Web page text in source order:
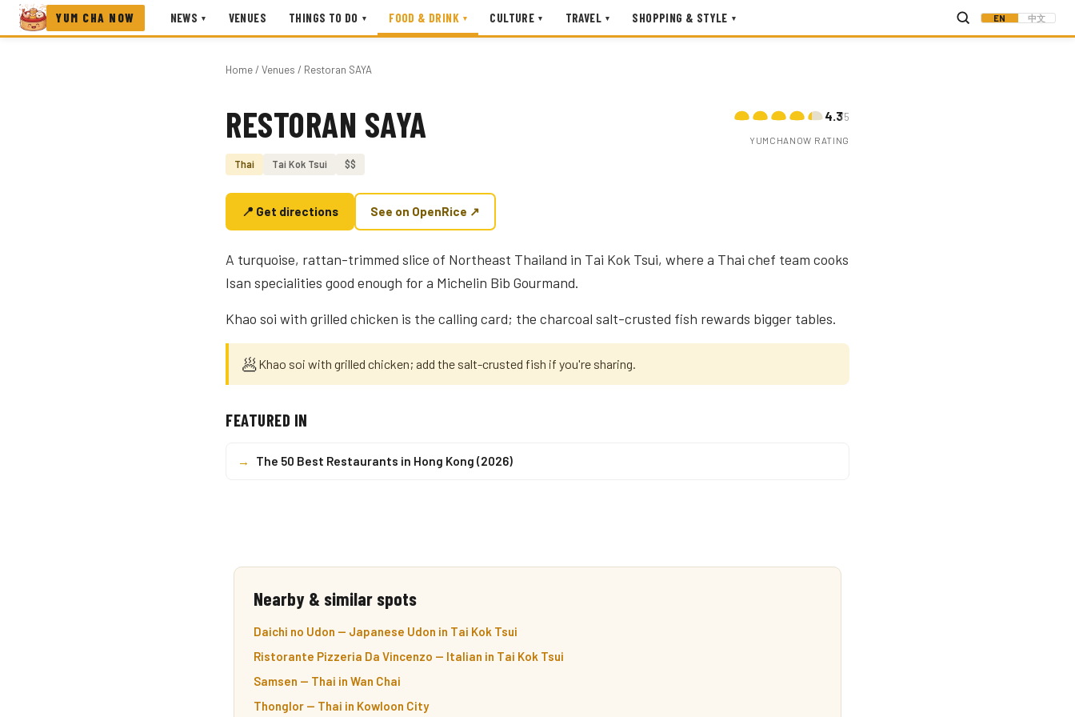
YUM CHA NOW NEWS ▾ VENUES THINGS TO DO ▾ FOOD & DRINK ▾ CULTURE ▾ TRAVEL ▾ SHOPPING & STYLE ▾ EN 中文
Home/ Venues / Restoran SAYA
Photo coming soon
RESTORAN SAYA
Thai Tai Kok Tsui $$
4.3/5
YUMCHANOW RATING
📍 Get directions See on OpenRice ↗
A turquoise, rattan-trimmed slice of Northeast Thailand in Tai Kok Tsui, where a Thai chef team cooks
Isan specialities good enough for a Michelin Bib Gourmand.
Khao soi with grilled chicken is the calling card; the charcoal salt-crusted fish rewards bigger tables.
🥟Khao soi with grilled chicken; add the salt-crusted fish if you're sharing.
FEATURED IN
→ The 50 Best Restaurants in Hong Kong (2026)
Nearby & similar spots
Daichi no Udon — Japanese Udon in Tai Kok Tsui
Ristorante Pizzeria Da Vincenzo — Italian in Tai Kok Tsui
Samsen — Thai in Wan Chai
Thonglor — Thai in Kowloon City